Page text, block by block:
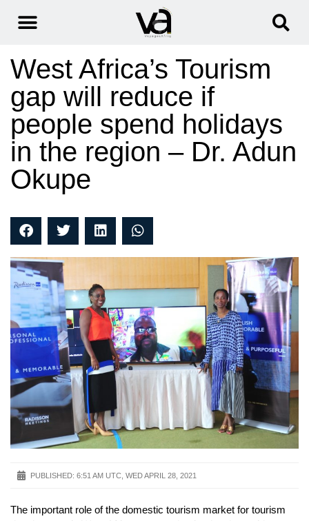
West Africa’s Tourism
gap will reduce if
people spend holidays
in the region – Dr. Adun
Okupe
PUBLISHED: 6:51 AM UTC, WED APRIL 28, 2021
The important role of the domestic tourism market for tourism